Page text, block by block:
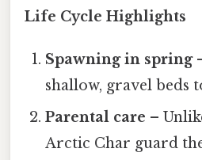
Life Cycle Highlights
Spawning in spring
shallow, gravel beds
Parental care –
Arctic Char guard